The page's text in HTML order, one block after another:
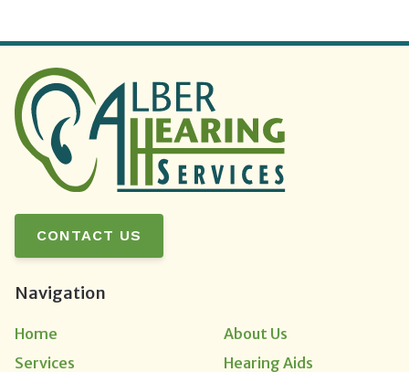
CONTACT US
Navigation
Home
About Us
Services
Hearing Aids